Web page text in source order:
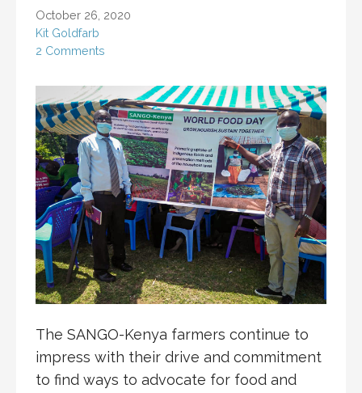
October 26, 2020
Kit Goldfarb
2 Comments
The SANGO-Kenya farmers continue to
impress with their drive and commitment
to find ways to advocate for food and